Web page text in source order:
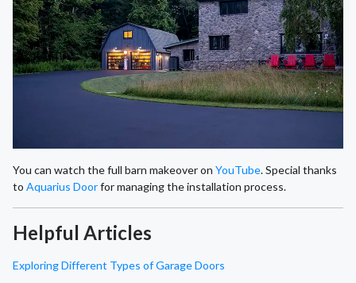
You can watch the full barn makeover on YouTube. Special thanks
to Aquarius Doorfor managing the installation process.
Helpful Articles
Exploring Different Types of Garage Doors